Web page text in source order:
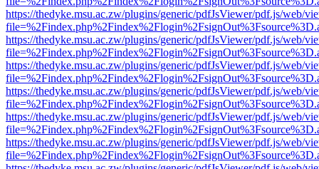
https://thedyke.msu.ac.zw/plugins/generic/pdfJsViewer/pdf.js/web/
https://thedyke.msu.ac.zw/plugins/generic/pdfJsViewer/pdf.js/web/
https://thedyke.msu.ac.zw/plugins/generic/pdfJsViewer/pdf.js/web/
https://thedyke.msu.ac.zw/plugins/generic/pdfJsViewer/pdf.js/web/
https://thedyke.msu.ac.zw/plugins/generic/pdfJsViewer/pdf.js/web/
https://thedyke.msu.ac.zw/plugins/generic/pdfJsViewer/pdf.js/web/